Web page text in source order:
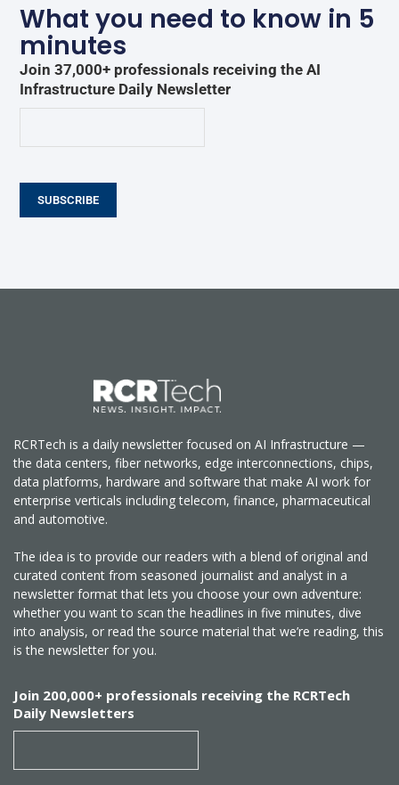
What you need to know in 5
minutes
Join 37,000+ professionals receiving the AI
Infrastructure Daily Newsletter
SUBSCRIBE
RCRTech is a daily newsletter focused on AI Infrastructure —
the data centers, fiber networks, edge interconnections, chips,
data platforms, hardware and software that make AI work for
enterprise verticals including telecom, finance, pharmaceutical
and automotive.
The idea is to provide our readers with a blend of original and
curated content from seasoned journalist and analyst in a
newsletter format that lets you choose your own adventure:
whether you want to scan the headlines in five minutes, dive
into analysis, or read the source material that we’re reading, this
is the newsletter for you.
Join 200,000+ professionals receiving the RCRTech
Daily Newsletters